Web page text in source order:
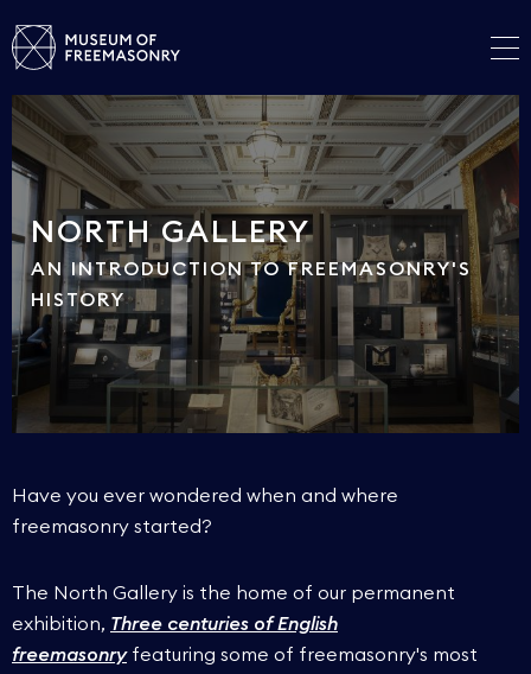
NORTH GALLERY
AN INTRODUCTION TO FREEMASONRY'S
HISTORY
Have you ever wondered when and where
freemasonry started?
The North Gallery is the home of our permanent
exhibition, Three centuries of English
freemasonryfeaturing some of freemasonry's most